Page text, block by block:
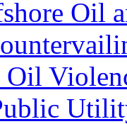
Oil